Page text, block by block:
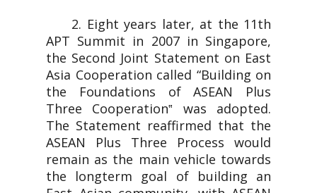
2. Eight years later, at the 11th
APT Summit in 2007 in Singapore,
the Second Joint Statement on East
Asia Cooperation called “Building on
the Foundations of ASEAN Plus
Three Cooperation‟ was adopted.
The Statement reaffirmed that the
ASEAN Plus Three Process would
remain as the main vehicle towards
the longterm goal of building an